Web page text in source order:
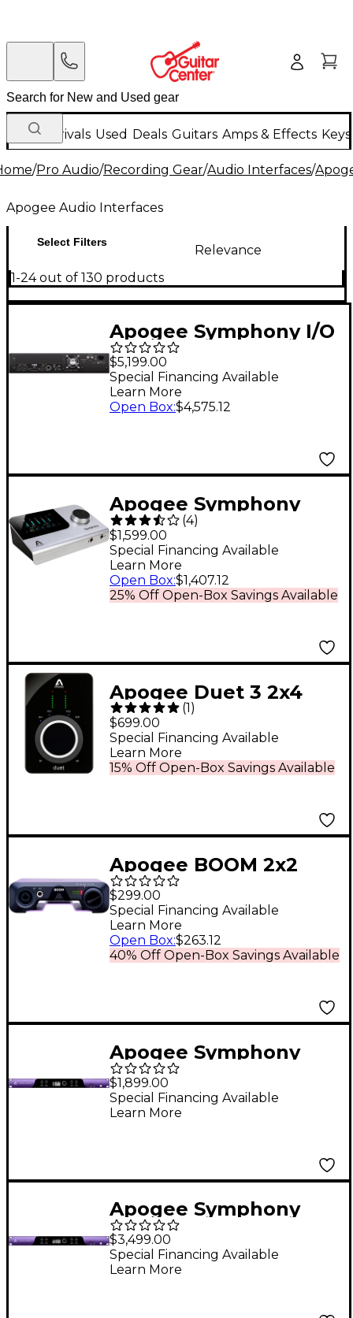
New Arrivals Used Deals Guitars Amps & Effects
/Pro Audio/Recording Gear/Audio Interfaces/
Apogee Audio Interfaces
Select Filters
Relevance
1-24 out of 130 products
Apogee Symphony I/O
Mk II 2x6 SE
Thunderbolt Audio
Interface
$5,199.00
Special Financing Available
Learn More
Open Box:$4,575.12
Apogee Symphony
Desktop Audio
Interface
(4)
$1,599.00
25% Off Open-Box Savings Available
Special Financing Available
Learn More
Open Box:$1,407.12
Apogee Duet 3 2x4
USB-C Audio Interface
(1)
$699.00
15% Off Open-Box Savings Available
Special Financing Available
Learn More
Apogee BOOM 2x2
Audio Interface
$299.00
40% Off Open-Box Savings Available
Special Financing Available
Learn More
Open Box:$263.12
Apogee Symphony
Studio 2X12 DSP-
Powered USB-C Audio
Interface
$1,899.00
Special Financing Available
Learn More
Apogee Symphony
Studio 8X16 DSP-
Powered USB-C Audio
Interface
$3,499.00
Special Financing Available
Learn More